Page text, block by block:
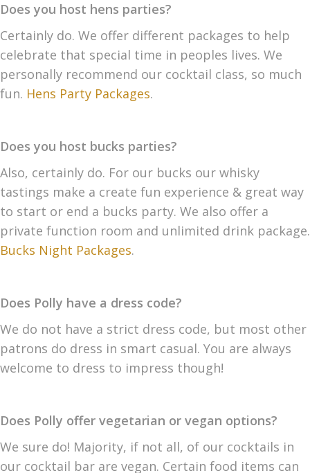
Does you host hens parties?
Certainly do. We offer different packages to help
celebrate that special time in peoples lives. We
personally recommend our cocktail class, so much
fun. Hens Party Packages.
Does you host bucks parties?
Also, certainly do. For our bucks our whisky
tastings make a create fun experience & great way
to start or end a bucks party. We also offer a
private function room and unlimited drink package.
Bucks Night Packages.
Does Polly have a dress code?
We do not have a strict dress code, but most other
patrons do dress in smart casual. You are always
welcome to dress to impress though!
Does Polly offer vegetarian or vegan options?
We sure do! Majority, if not all, of our cocktails in
our cocktail bar are vegan. Certain food items can